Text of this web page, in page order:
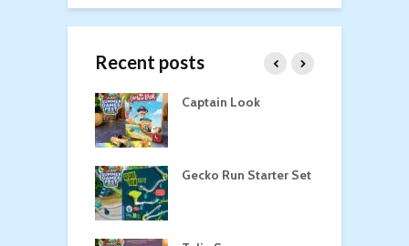
Recent posts
Captain Look
Gecko Run Starter Set